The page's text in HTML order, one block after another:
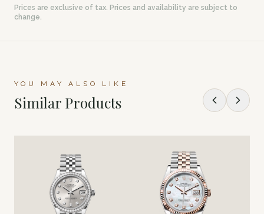
Prices are exclusive of tax. Prices and availability are subject to
change.
YOU MAY ALSO LIKE
Similar Products